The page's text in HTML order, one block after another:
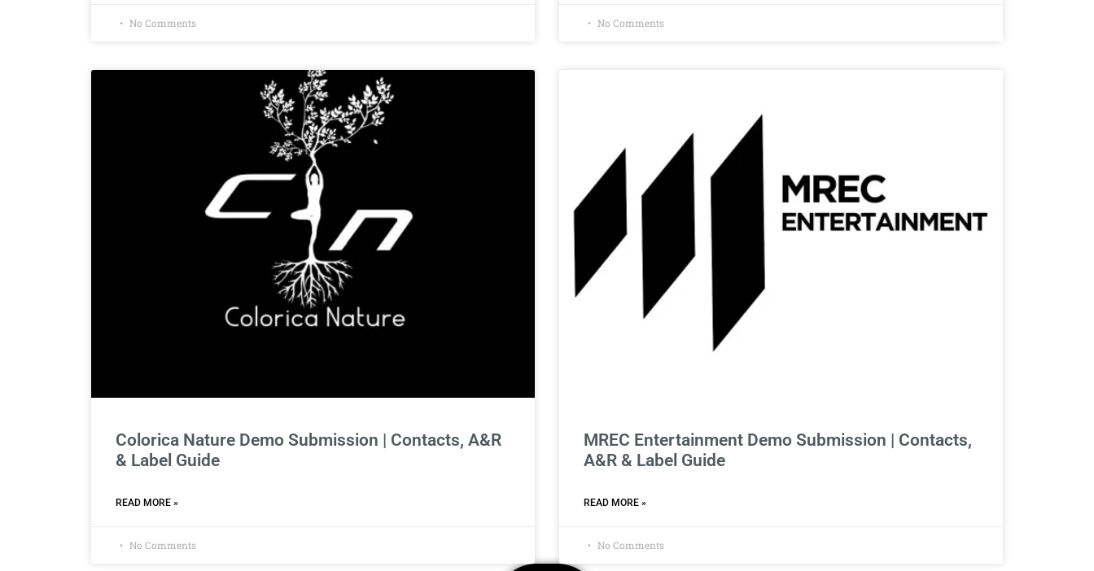
No Comments No Comments
Colorica Nature Demo Submission | Contacts, A&R
& Label Guide
READ MORE »
No Comments
MREC Entertainment Demo Submission | Contacts,
A&R & Label Guide
READ MORE »
No Comments